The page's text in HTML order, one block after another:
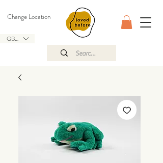
GBP (£)
Change Location